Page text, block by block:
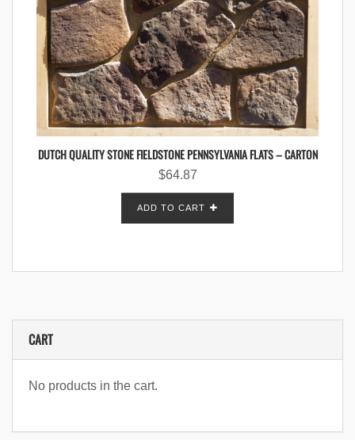
DUTCH QUALITY STONE FIELDSTONE PENNSYLVANIA FLATS – CARTON
$64.87
ADD TO CART
CART
No products in the cart.